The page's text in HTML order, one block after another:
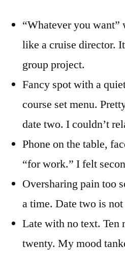
“Whatever you
like a cruise director.
group project.
Fancy spot with a
course set menu.
date two. I couldn’t
Phone on the table,
“for work.” I felt
Oversharing pain too
a time. Date two is
Late with no text. Ten
twenty. My mood